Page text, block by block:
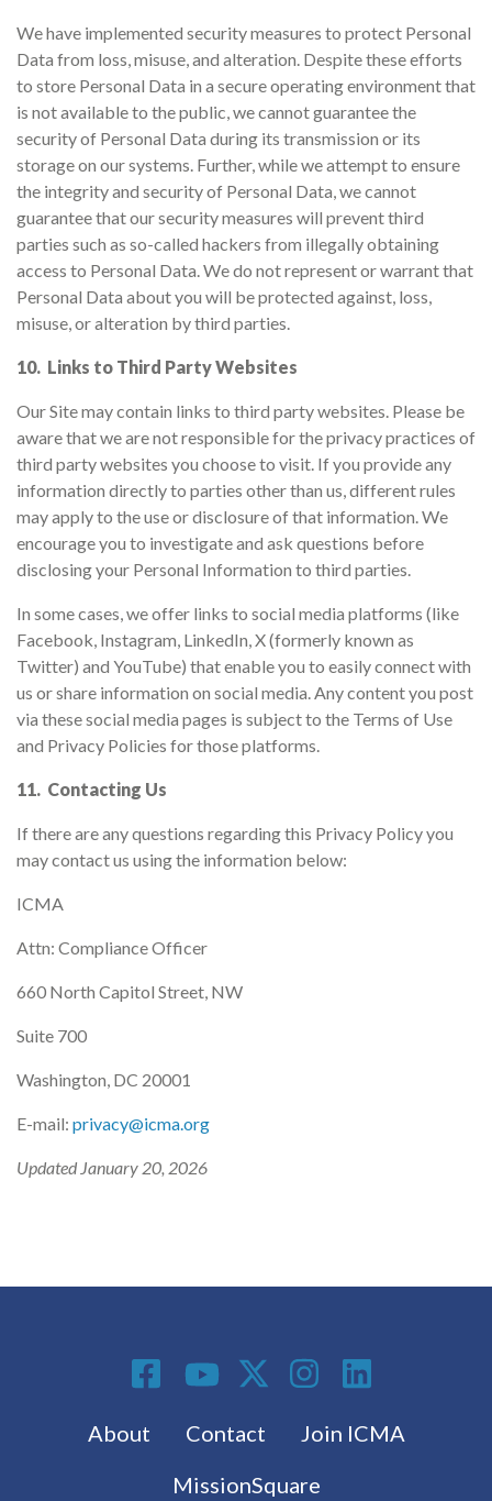
We have implemented security measures to protect Personal
Data from loss, misuse, and alteration. Despite these efforts
to store Personal Data in a secure operating environment that
is not available to the public, we cannot guarantee the
security of Personal Data during its transmission or its
storage on our systems. Further, while we attempt to ensure
the integrity and security of Personal Data, we cannot
guarantee that our security measures will prevent third
parties such as so-called hackers from illegally obtaining
access to Personal Data. We do not represent or warrant that
Personal Data about you will be protected against, loss,
misuse, or alteration by third parties.
10. Links to Third Party Websites
Our Site may contain links to third party websites. Please be
aware that we are not responsible for the privacy practices of
third party websites you choose to visit. If you provide any
information directly to parties other than us, different rules
may apply to the use or disclosure of that information. We
encourage you to investigate and ask questions before
disclosing your Personal Information to third parties.
In some cases, we offer links to social media platforms (like
Facebook, Instagram, LinkedIn, X (formerly known as
Twitter) and YouTube) that enable you to easily connect with
us or share information on social media. Any content you post
via these social media pages is subject to the Terms of Use
and Privacy Policies for those platforms.
11. Contacting Us
If there are any questions regarding this Privacy Policy you
may contact us using the information below:
ICMA
Attn: Compliance Officer
660 North Capitol Street, NW
Suite 700
Washington, DC 20001
E-mail: privacy@icma.org
Updated January 20, 2026
Footer menu
About Contact
Join ICMA
MissionSquare
Social Media